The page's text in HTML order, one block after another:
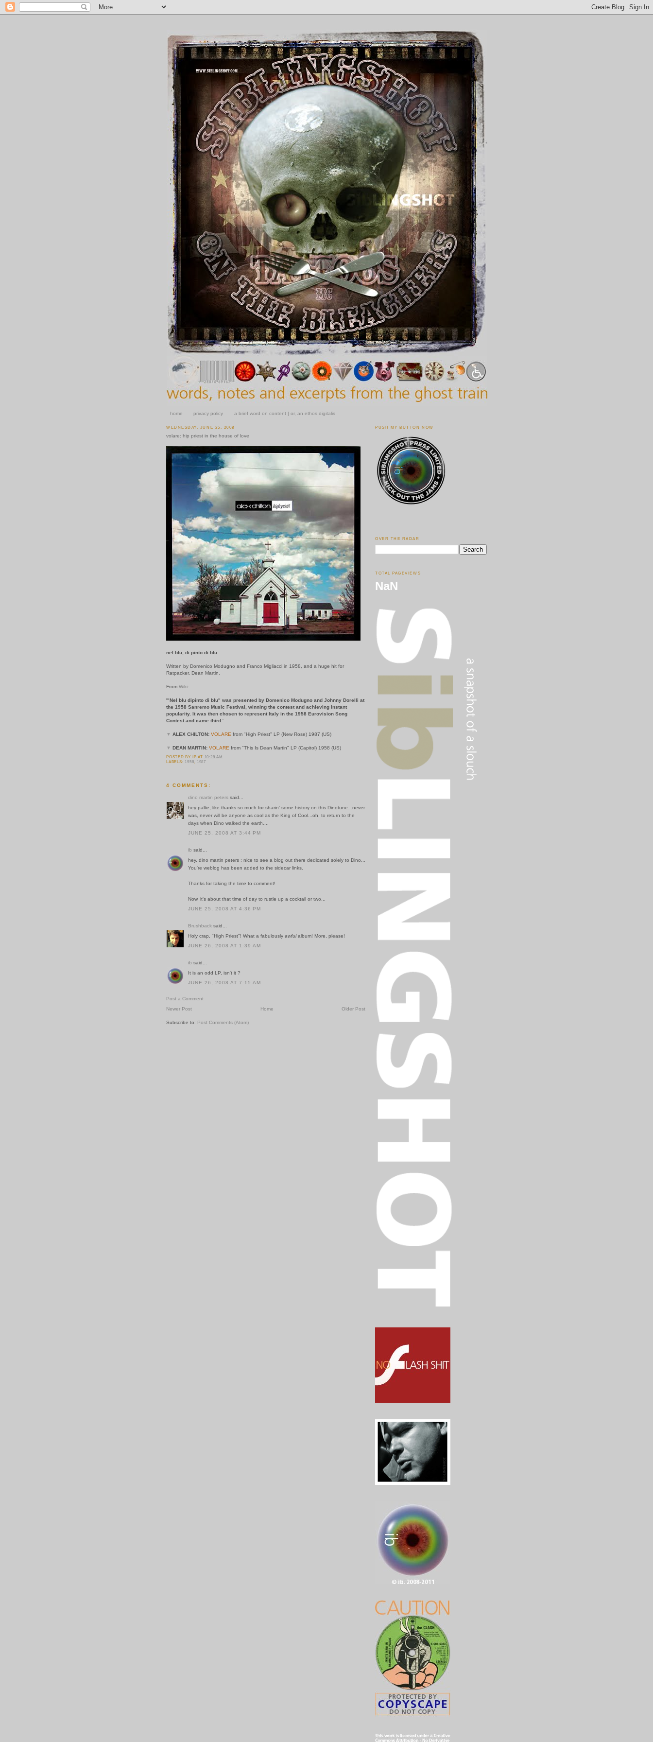
home privacy policy a brief word on content | or, an ethos digitalis
WEDNESDAY, JUNE 25, 2008
volare: hip priest in the house of love
nel blu, di pinto di blu.
Written by Domenico Modugno and Franco Migliacci in 1958, and a huge hit for
Ratpacker, Dean Martin.
From Wiki:
'"Nel blu dipinto di blu" was presented by Domenico Modugno and Johnny Dorelli at
the 1958 Sanremo Music Festival, winning the contest and achieving instant
popularity. It was then chosen to represent Italy in the 1958 Eurovision Song
Contest and came third. '
▼ ALEX CHILTON: VOLARE from "High Priest" LP (New Rose) 1987 (US)
▼ DEAN MARTIN: VOLARE from "This Is Dean Martin" LP (Capitol) 1958 (US)
POSTED BY IB AT 10:28 AM
LABELS: 1958, 1987
4 COMMENTS:
dino martin peters said...
hey pallie, like thanks so much for sharin' some history on this Dinotune...never
was, never will be anyone as cool as the King of Cool...oh, to return to the
days when Dino walked the earth....
JUNE 25, 2008 AT 3:44 PM
ib said...
hey, dino martin peters ; nice to see a blog out there dedicated solely to Dino...
You're weblog has been added to the sidecar links.
Thanks for taking the time to comment!
Now, it's about that time of day to rustle up a cocktail or two...
JUNE 25, 2008 AT 4:36 PM
Brushback said...
Holy crap, "High Priest"! What a fabulously awfulalbum! More, please!
JUNE 26, 2008 AT 1:39 AM
ib said...
It is an odd LP, isn't it ?
JUNE 26, 2008 AT 7:15 AM
Post a Comment
Newer Post
Older Post
Home
Subscribe to: Post Comments (Atom)
PUSH MY BUTTON NOW
OVER THE RADAR
TOTAL PAGEVIEWS
NaN